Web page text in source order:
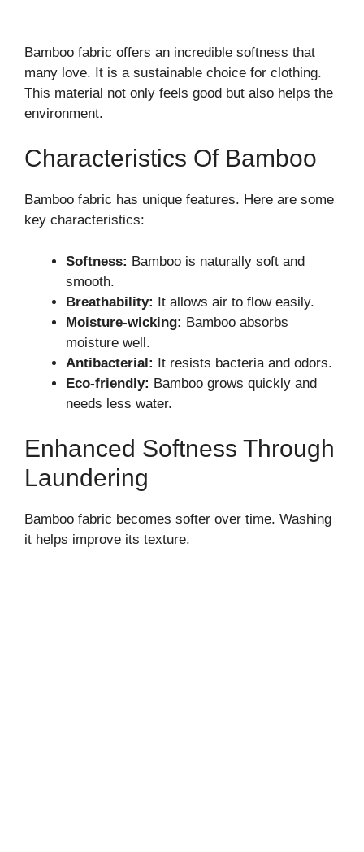
Bamboo fabric offers an incredible softness that
many love. It is a sustainable choice for clothing.
This material not only feels good but also helps the
environment.
Characteristics Of Bamboo
Bamboo fabric has unique features. Here are some
key characteristics:
Softness: Bamboo is naturally soft and
smooth.
Breathability: It allows air to flow easily.
Moisture-wicking: Bamboo absorbs
moisture well.
Antibacterial: It resists bacteria and odors.
Eco-friendly: Bamboo grows quickly and
needs less water.
Enhanced Softness Through
Laundering
Bamboo fabric becomes softer over time. Washing
it helps improve its texture.